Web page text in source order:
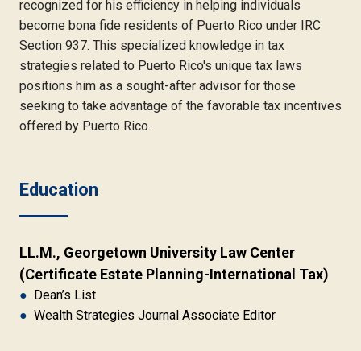
recognized for his efficiency in helping individuals
become bona fide residents of Puerto Rico under IRC
Section 937. This specialized knowledge in tax
strategies related to Puerto Rico's unique tax laws
positions him as a sought-after advisor for those
seeking to take advantage of the favorable tax incentives
offered by Puerto Rico.
Education
LL.M., Georgetown University Law Center
(Certificate Estate Planning-International Tax)
●
Dean’s List
● Wealth Strategies Journal Associate Editor